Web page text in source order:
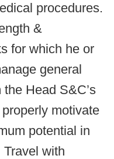
procedures.
&
for which he or
general
Head S&C’s
motivate
potential in
with